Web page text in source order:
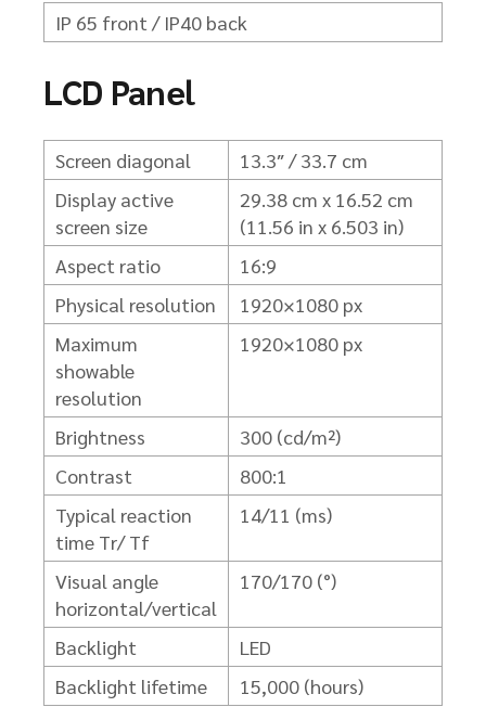
IP 65 front / IP40 back
LCD Panel
Screen diagonal
13.3″ / 33.7 cm
Display active
screen size
29.38 cm x 16.52 cm
(11.56 in x 6.503 in)
Aspect ratio
16:9
Physical resolution
1920×1080 px
Maximum
showable
resolution
1920×1080 px
Brightness
300 (cd/m²)
Contrast
800:1
Typical reaction
time Tr/ Tf
14/11 (ms)
Visual angle
horizontal/vertical
170/170 (°)
Backlight
LED
Backlight lifetime
15,000 (hours)